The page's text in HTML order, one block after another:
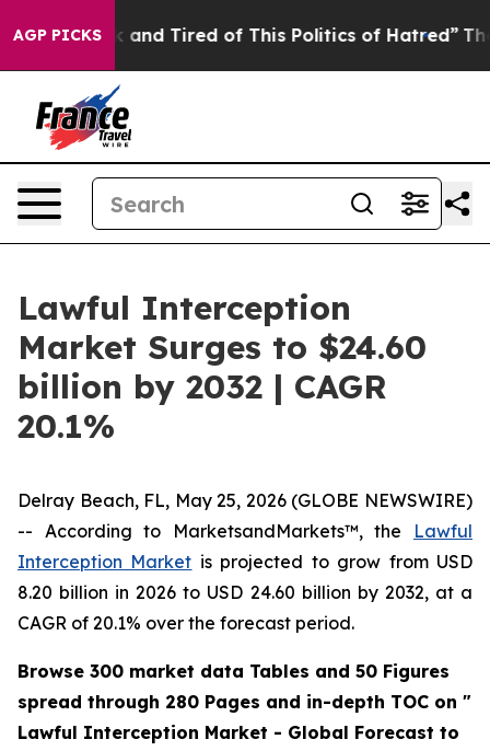
AGP PICKS
Sick and Tired of This Politics of Hatred” The Story
Lawful Interception
Market Surges to $24.60
billion by 2032 | CAGR
20.1%
Delray Beach, FL, May 25, 2026 (GLOBE NEWSWIRE)
-- According to MarketsandMarkets™, the Lawful
Interception Market is projected to grow from USD
8.20 billion in 2026 to USD 24.60 billion by 2032, at a
CAGR of 20.1% over the forecast period.
Browse 300 market data Tables and 50 Figures
spread through 280 Pages and in-depth TOC on "
Lawful Interception Market - Global Forecast to